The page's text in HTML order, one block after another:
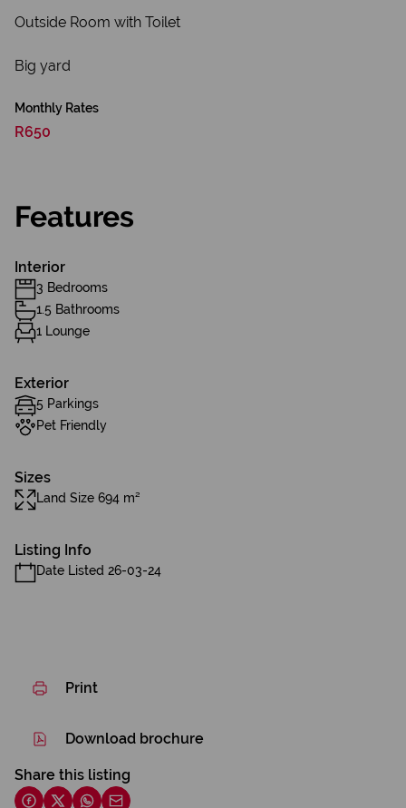
Outside Room with Toilet
Big yard
Monthly Rates
R650
Features
Interior
3 Bedrooms
1.5 Bathrooms
1 Lounge
Exterior
5 Parkings
Pet Friendly
Sizes
Land Size 694 m²
Listing Info
Date Listed 26-03-24
Print
Download brochure
Share this listing